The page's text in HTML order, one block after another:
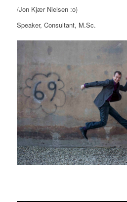
/Jon Kjær Nielsen :o)
Speaker, Consultant, M.Sc.